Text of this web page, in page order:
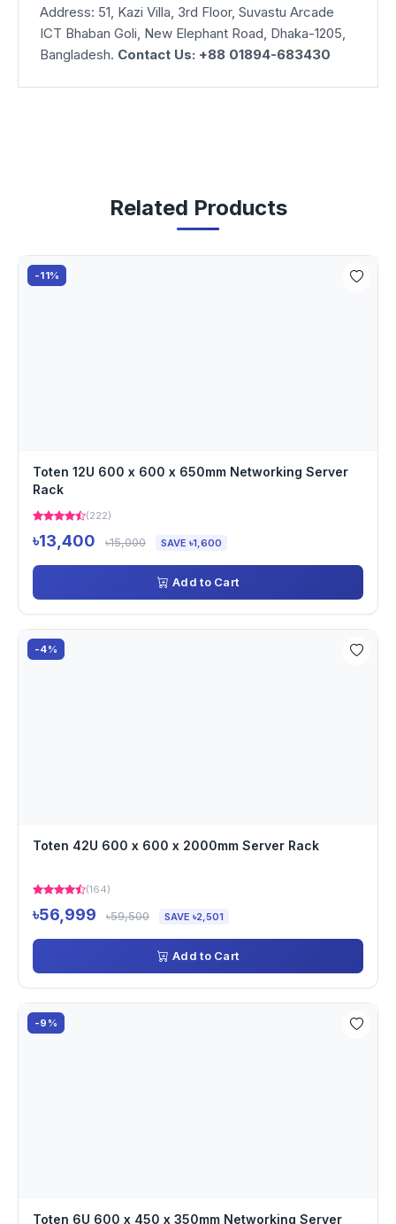
Address: 51, Kazi Villa, 3rd Floor, Suvastu Arcade
ICT Bhaban Goli, New Elephant Road, Dhaka-1205,
Bangladesh. Contact Us: +88 01894-683430
Related Products
-11%
Toten 12U 600 x 600 x 650mm Networking Server
Rack
(222)
৳13,400 ৳15,000 SAVE ৳1,600
Add to Cart
-4%
Toten 42U 600 x 600 x 2000mm Server Rack
(164)
৳56,999 ৳59,500 SAVE ৳2,501
Add to Cart
-9%
Toten 6U 600 x 450 x 350mm Networking Server